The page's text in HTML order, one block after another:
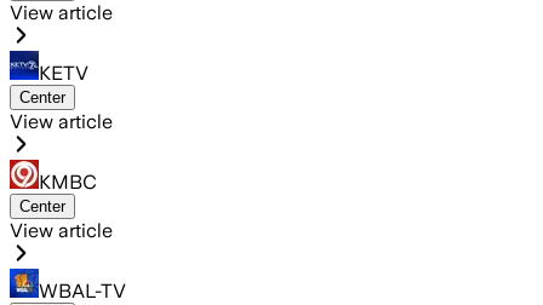
View article
KETV
Center
View article
KMBC
Center
View article
WBAL-TV